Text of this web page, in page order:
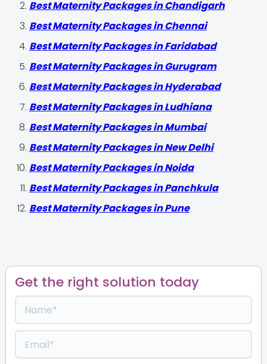
Best Maternity Packages in Chandigarh
Best Maternity Packages in Chennai
Best Maternity Packages in Faridabad
Best Maternity Packages in Gurugram
Best Maternity Packages in Hyderabad
Best Maternity Packages in Ludhiana
Best Maternity Packages in Mumbai
Best Maternity Packages in New Delhi
Best Maternity Packages in Noida
Best Maternity Packages in Panchkula
Best Maternity Packages in Pune
Get the right solution today